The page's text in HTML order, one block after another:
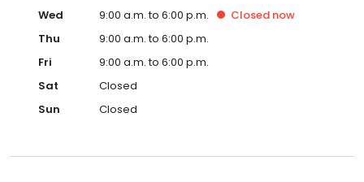
Wed
9:00 a.m. to 6:00 p.m. Closed now
Thu
9:00 a.m. to 6:00 p.m.
Fri
9:00 a.m. to 6:00 p.m.
Sat
Closed
Sun
Closed